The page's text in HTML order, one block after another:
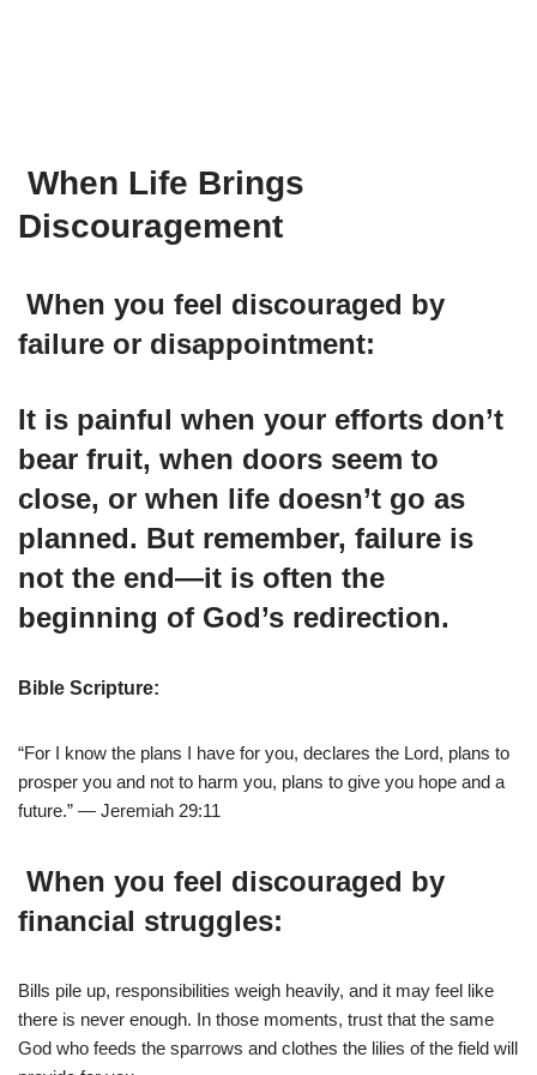
When Life Brings
Discouragement
When you feel discouraged by
failure or disappointment:
It is painful when your efforts don’t
bear fruit, when doors seem to
close, or when life doesn’t go as
planned. But remember, failure is
not the end—it is often the
beginning of God’s redirection.
Bible Scripture:
“For I know the plans I have for you, declares the Lord, plans to
prosper you and not to harm you, plans to give you hope and a
future.” — Jeremiah 29:11
When you feel discouraged by
financial struggles:
Bills pile up, responsibilities weigh heavily, and it may feel like
there is never enough. In those moments, trust that the same
God who feeds the sparrows and clothes the lilies of the field will